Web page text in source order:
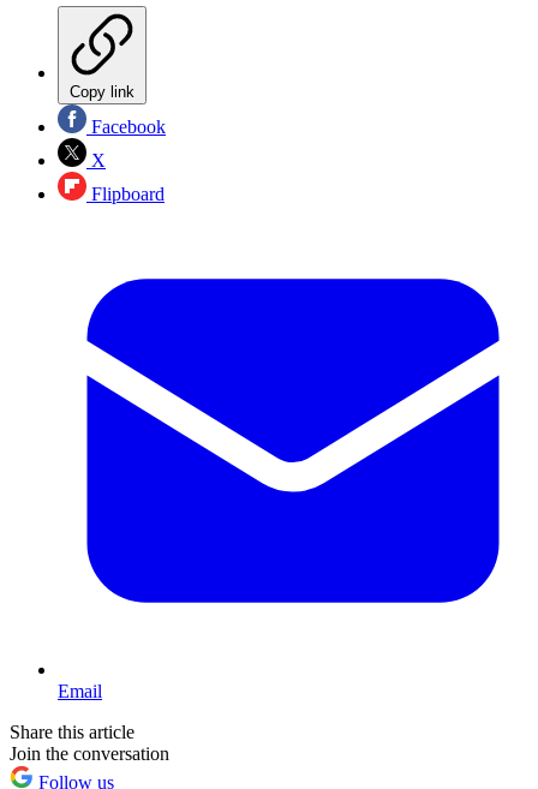
Copy link
Facebook
X
Flipboard
Email
Share this article
Join the conversation
Follow us